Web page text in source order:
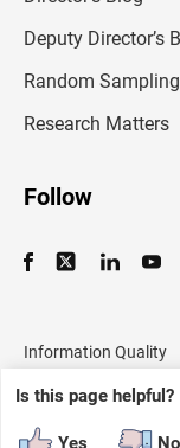
Is this page helpful?
Yes No
Deputy Director’s
Random
Research Matters
Follow
Information Quality
Data Protection and
Inspector General
|
U.S. Department of